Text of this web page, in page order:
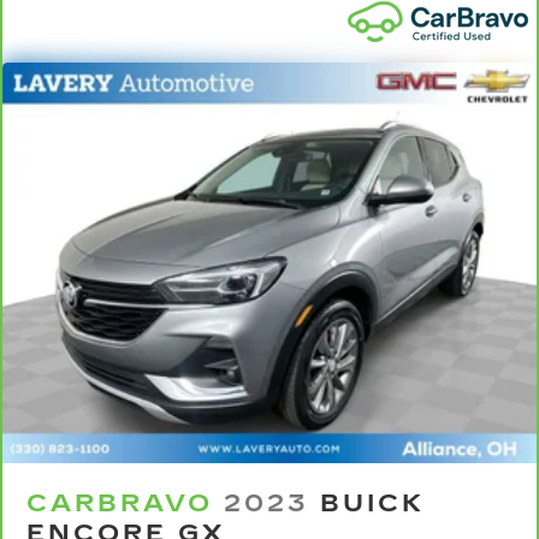
Front seat center armrest - comfort in the
middle ground. There’s room for two to relax
with front seat center armrest. It divides the
front seating positions with a top that both the
driver and passenger can use. Front seat
center armrest puts your comfort front and
Carpet flooring enhances the interior
appearance and provides an added layer of
sound insulation.
Full coverage flooring enhances the interior
appearance and provides an added layer of
sound insulation.
Headliner coverage
: Full headliner coverage
Heat pump
Heated driver and front passenger seatbacks -
That’s hot. Heated driver and front passenger
seatbacks provide more targeted warmth so
weather. If you have lower back pain, you
CARBRAVO 2023 BUICK